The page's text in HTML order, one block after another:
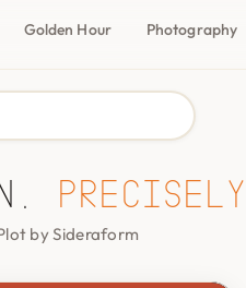
Golden Hour Photography
precisely
by Sideraform